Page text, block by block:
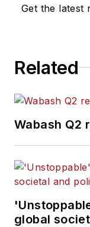
Get the latest
Related
Wabash Q2
global